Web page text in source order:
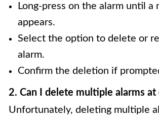
Long-press on the alarm until a
appears.
Select the option to delete or
alarm.
Confirm the deletion if
2. Can I delete multiple alarms at
Unfortunately, deleting multiple